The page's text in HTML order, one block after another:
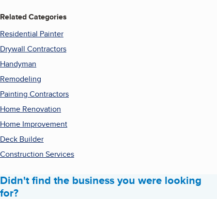
Related Categories
Residential Painter
Drywall Contractors
Handyman
Remodeling
Painting Contractors
Home Renovation
Home Improvement
Deck Builder
Construction Services
Didn't find the business you were looking
for?